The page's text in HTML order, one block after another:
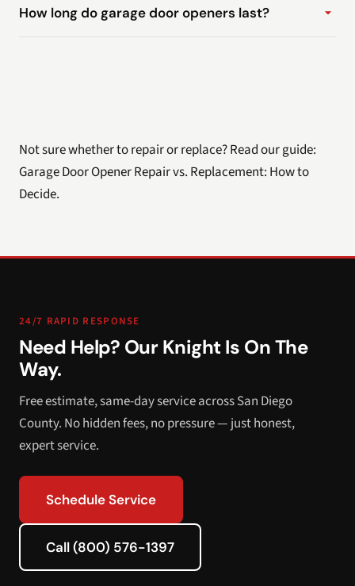
How long do garage door openers last?
Not sure whether to repair or replace? Read our guide:
Garage Door Opener Repair vs. Replacement: How to
Decide.
24/7 RAPID RESPONSE
Need Help? Our Knight Is On The
Way.
Free estimate, same-day service across San Diego
County. No hidden fees, no pressure — just honest,
expert service.
Schedule Service
Call (800) 576-1397